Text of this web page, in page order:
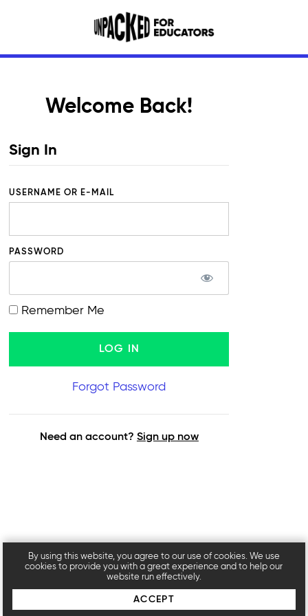
Welcome Back!
Sign In
USERNAME OR E-MAIL
PASSWORD
Remember Me
Forgot Password
Need an account? Sign up now
By using this website, you agree to our use of cookies. We use
cookies to provide you with a great experience and to help our
website run effectively.
ACCEPT